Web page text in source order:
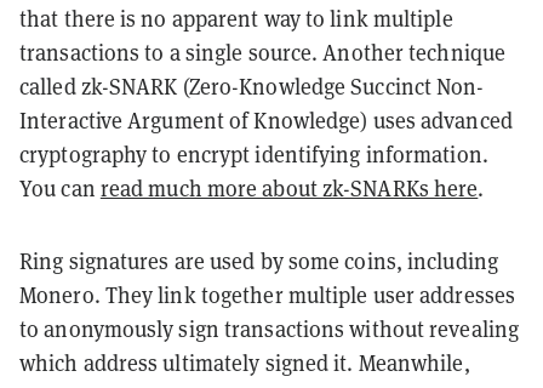
that there is no apparent way to link multiple
transactions to a single source. Another technique
called zk-SNARK (Zero-Knowledge Succinct Non-
Interactive Argument of Knowledge) uses advanced
cryptography to encrypt identifying information.
You can read much more about zk-SNARKs here.
Ring signatures are used by some coins, including
Monero. They link together multiple user addresses
to anonymously sign transactions without revealing
which address ultimately signed it. Meanwhile,